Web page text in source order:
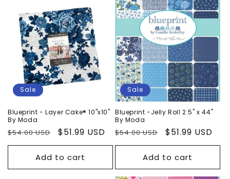
Sale
Blueprint - Layer Cake® 10"x10"
By Moda
Regular
price
$54.00 USD
Sale
price
$51.99 USD
Add to cart
Sale
Blueprint -Jelly Roll 2.5" x 44"
By Moda
Regular
price
$54.00 USD
Sale
price
$51.99 USD
Add to cart